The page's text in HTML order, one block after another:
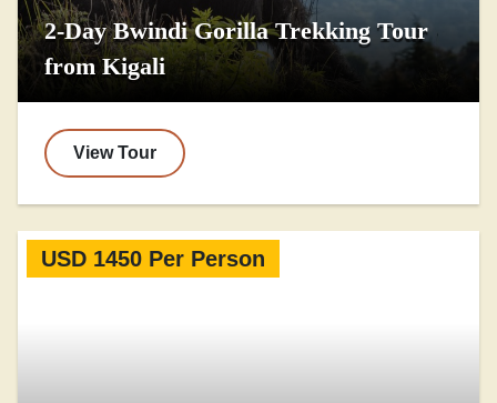
2-Day Bwindi Gorilla Trekking Tour
from Kigali
View Tour
USD 1450 Per Person